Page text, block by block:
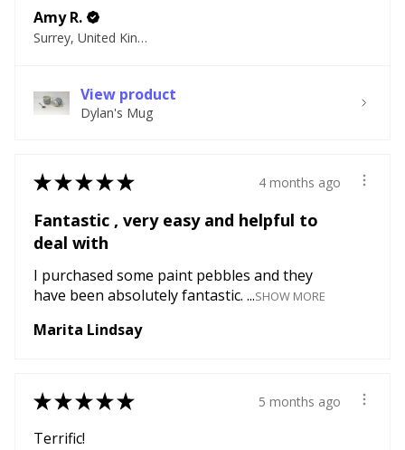
Amy R.
Surrey, United Kingdom
View product
Dylan's Mug
★★★★★ 4 months ago
Fantastic , very easy and helpful to
deal with
I purchased some paint pebbles and they
have been absolutely fantastic. ...SHOW MORE
Marita Lindsay
★★★★★ 5 months ago
Terrific!